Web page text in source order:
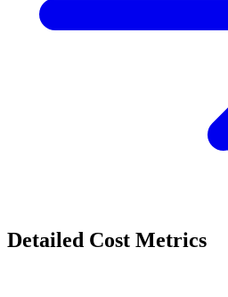
Detailed Cost Metrics